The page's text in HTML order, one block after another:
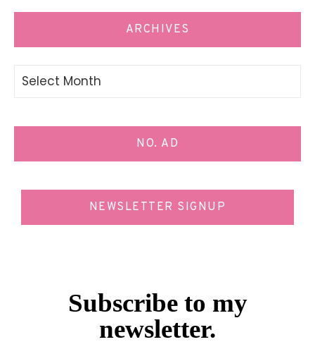
ARCHIVES
Archives
NO. AD
NEWSLETTER SIGNUP
Subscribe to my
newsletter.